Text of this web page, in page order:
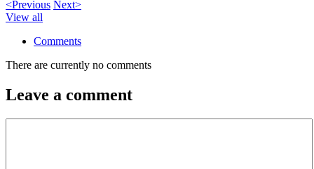
<Previous Next>
View all
Comments
There are currently no comments
Leave a comment